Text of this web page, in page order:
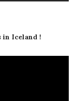
in Iceland !